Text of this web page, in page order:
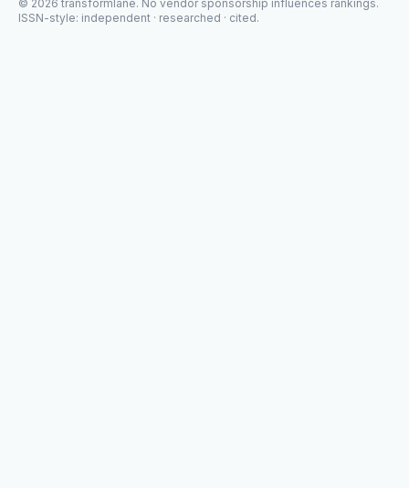
© 2026 transformlane. No vendor sponsorship influences rankings.
ISSN-style: independent · researched · cited.